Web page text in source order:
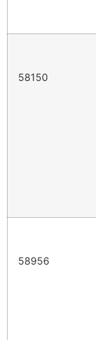
58150
58956